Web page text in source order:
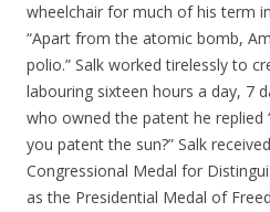
wheelchair for much of his term
“Apart from the atomic bomb,
polio.” Salk worked tirelessly to
labouring sixteen hours a day, 7
who owned the patent he replied
you patent the sun?” Salk
Congressional Medal for
as the Presidential Medal of